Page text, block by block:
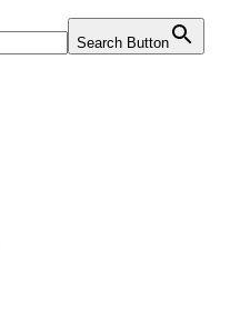
Search Button